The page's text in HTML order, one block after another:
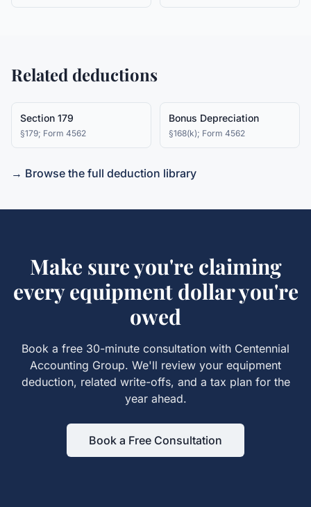
Related deductions
Section 179
§179; Form 4562
Bonus Depreciation
§168(k); Form 4562
→ Browse the full deduction library
Make sure you're claiming
everyequipmentdollar you're
owed
Book a free 30-minute consultation with Centennial
Accounting Group. We'll review your equipment
deduction, related write-offs, and a tax plan for the
year ahead.
Book a Free Consultation